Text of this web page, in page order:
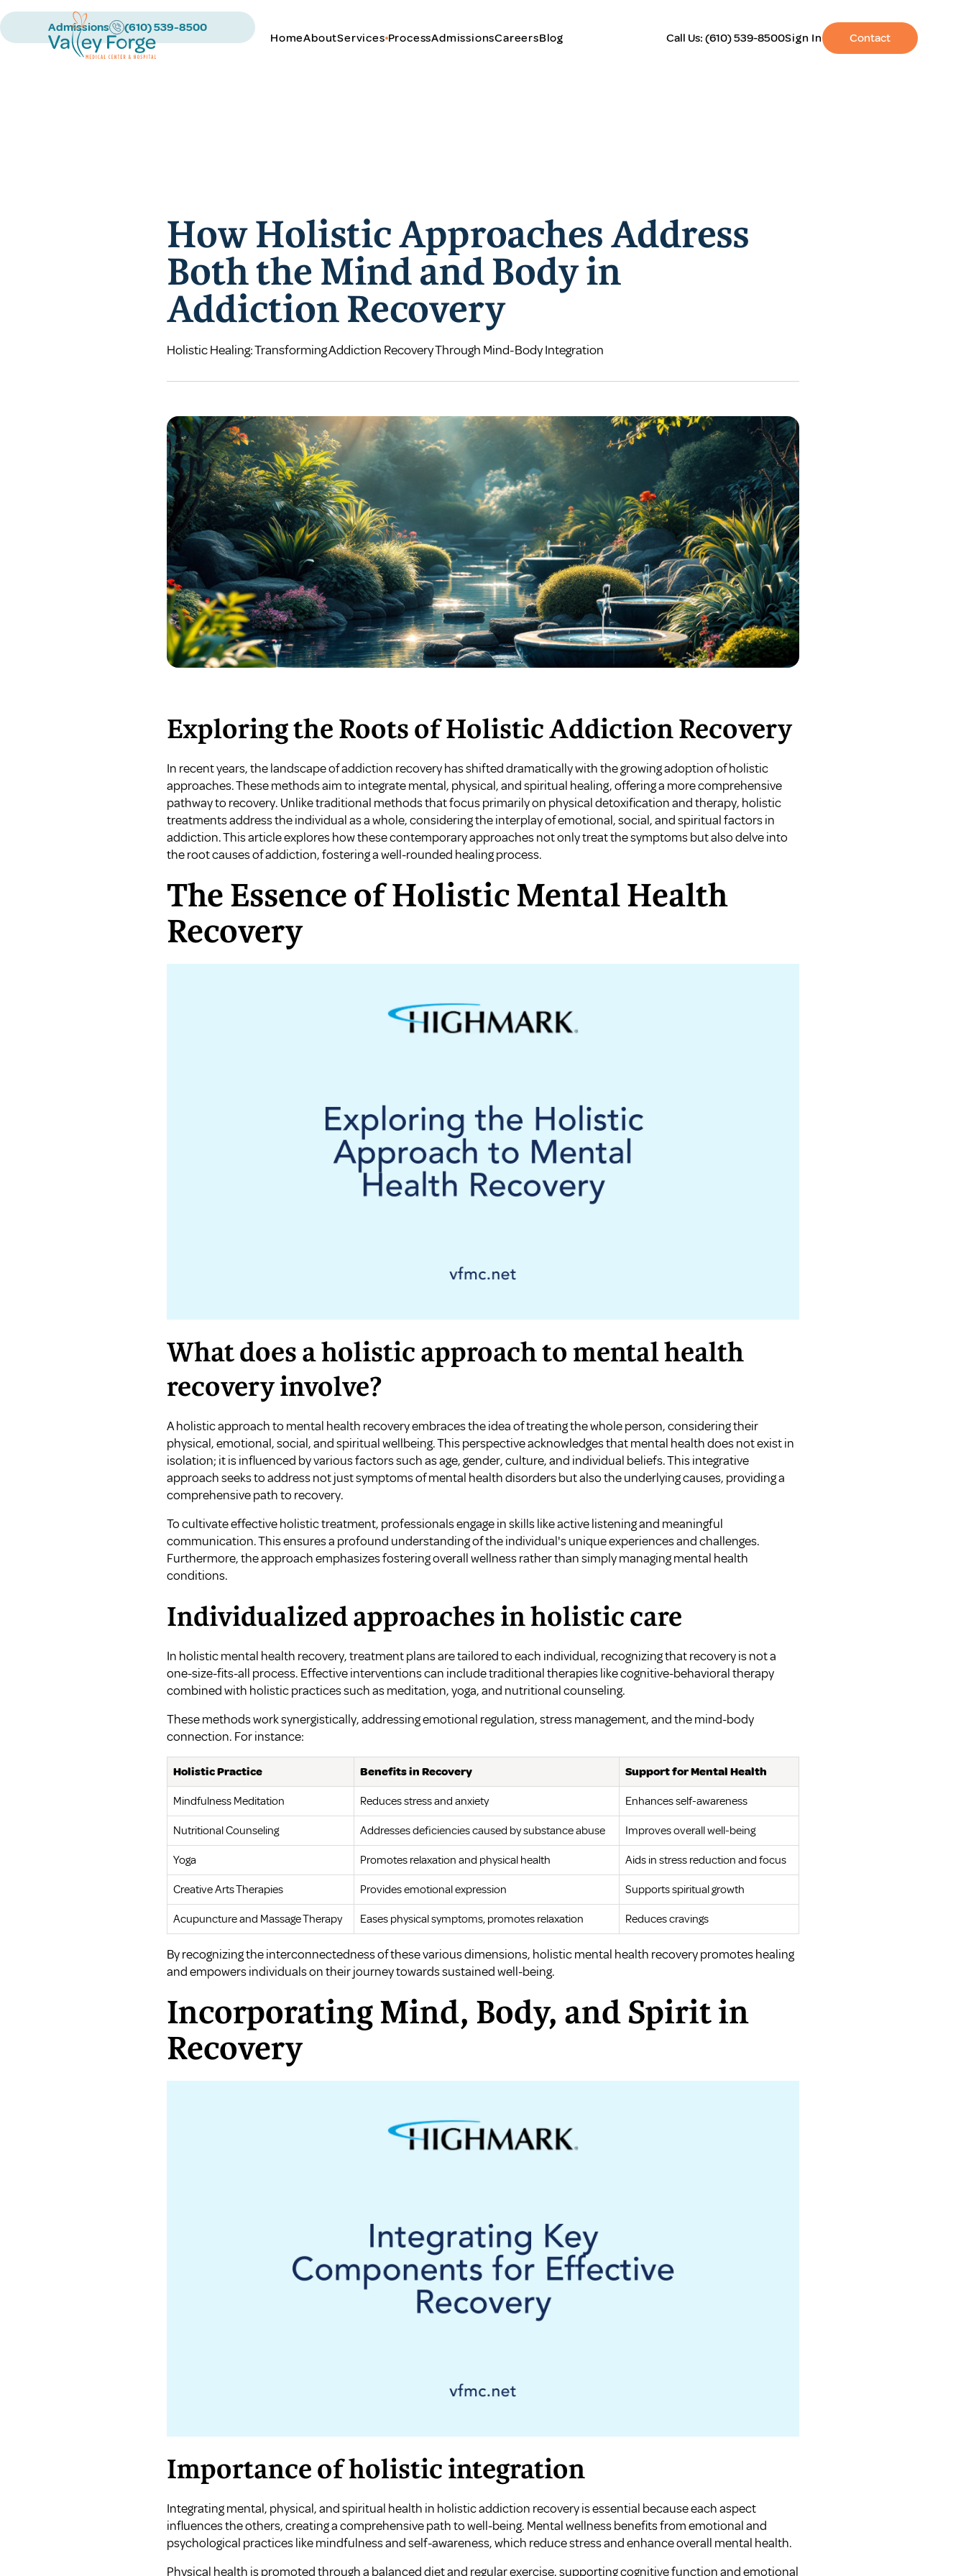
Admissions (610) 539-8500
HomeAboutServices ProcessAdmissionsCareersBlog Call Us:(610) 539-8500Sign In Contact
How Holistic Approaches Address
Both the Mind and Body in
Addiction Recovery
Holistic Healing: Transforming Addiction Recovery Through Mind-Body Integration
Exploring the Roots of Holistic Addiction Recovery
In recent years, the landscape of addiction recovery has shifted dramatically with the growing adoption of holistic
approaches. These methods aim to integrate mental, physical, and spiritual healing, offering a more comprehensive
pathway to recovery. Unlike traditional methods that focus primarily on physical detoxification and therapy, holistic
treatments address the individual as a whole, considering the interplay of emotional, social, and spiritual factors in
addiction. This article explores how these contemporary approaches not only treat the symptoms but also delve into
the root causes of addiction, fostering a well-rounded healing process.
The Essence of Holistic Mental Health
Recovery
What does a holistic approach to mental health
recovery involve?
A holistic approach to mental health recovery embraces the idea of treating the whole person, considering their
physical, emotional, social, and spiritual wellbeing. This perspective acknowledges that mental health does not exist in
isolation; it is influenced by various factors such as age, gender, culture, and individual beliefs. This integrative
approach seeks to address not just symptoms of mental health disorders but also the underlying causes, providing a
comprehensive path to recovery.
To cultivate effective holistic treatment, professionals engage in skills like active listening and meaningful
communication. This ensures a profound understanding of the individual's unique experiences and challenges.
Furthermore, the approach emphasizes fostering overall wellness rather than simply managing mental health
conditions.
Individualized approaches in holistic care
In holistic mental health recovery, treatment plans are tailored to each individual, recognizing that recovery is not a
one-size-fits-all process. Effective interventions can include traditional therapies like cognitive-behavioral therapy
combined with holistic practices such as meditation, yoga, and nutritional counseling.
These methods work synergistically, addressing emotional regulation, stress management, and the mind-body
connection. For instance:
Holistic Practice Benefits in Recovery Support for Mental Health
Mindfulness Meditation Reduces stress and anxiety Enhances self-awareness
Nutritional Counseling Addresses deficiencies caused by substance abuse Improves overall well-being
Yoga Promotes relaxation and physical health Aids in stress reduction and focus
Creative Arts Therapies Provides emotional expression Supports spiritual growth
Acupuncture and Massage Therapy Eases physical symptoms, promotes relaxation Reduces cravings
By recognizing the interconnectedness of these various dimensions, holistic mental health recovery promotes healing
and empowers individuals on their journey towards sustained well-being.
Incorporating Mind, Body, and Spirit in
Recovery
Importance of holistic integration
Integrating mental, physical, and spiritual health in holistic addiction recovery is essential because each aspect
influences the others, creating a comprehensive path to well-being. Mental wellness benefits from emotional and
psychological practices like mindfulness and self-awareness, which reduce stress and enhance overall mental health.
Physical health is promoted through a balanced diet and regular exercise, supporting cognitive function and emotional